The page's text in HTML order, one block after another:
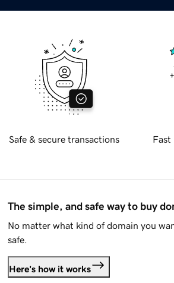
Safe & secure transactions Fast
The simple, and safe way to buy
No matter what kind of domain you
safe.
Here's how it works